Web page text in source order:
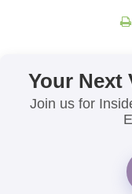
Your Next
Join us for